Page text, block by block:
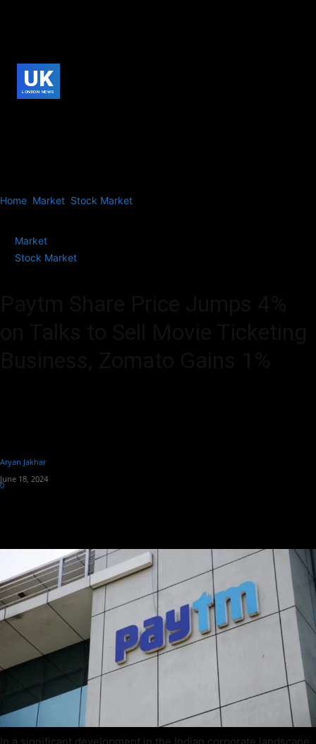
UK
LONDON NEWS
Home Market Stock Market
Market
Stock Market
Aryan Jakhar
June 18, 2024
0